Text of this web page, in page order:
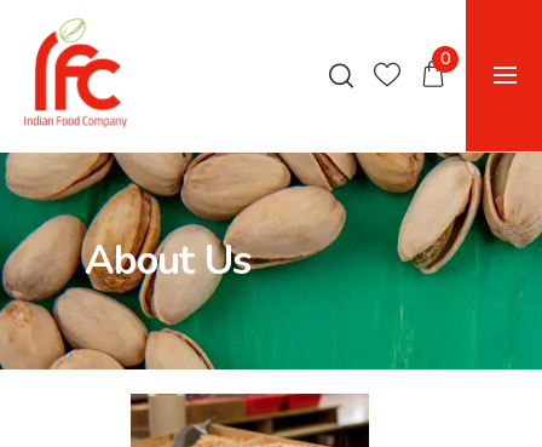
0
About Us